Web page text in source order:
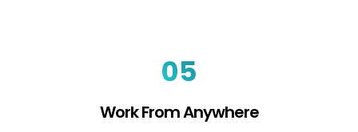
05
Work From Anywhere